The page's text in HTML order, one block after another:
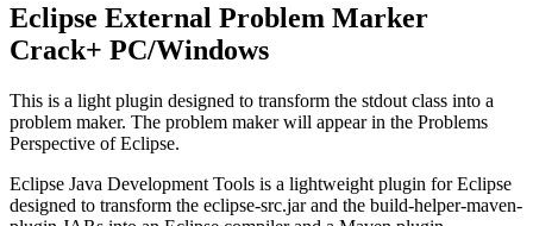
Eclipse External Problem Marker
Crack+ PC/Windows
This is a light plugin designed to transform the stdout class into a
problem maker. The problem maker will appear in the Problems
Perspective of Eclipse.
Eclipse Java Development Tools is a lightweight plugin for Eclipse
designed to transform the eclipse-src.jar and the build-helper-maven-